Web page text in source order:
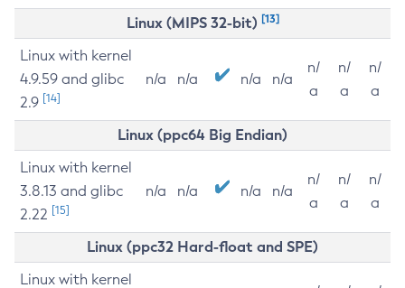
Linux (MIPS 32-bit) [13]
Linux with kernel
4.9.59 and glibc
2.9 [14]
n/a n/a n/a n/a
n/
a
n/
a
n/
a
Linux (ppc64 Big Endian)
Linux with kernel
3.8.13 and glibc
2.22 [15]
n/a n/a n/a n/a
n/
a
n/
a
n/
a
Linux (ppc32 Hard-float and SPE)
Linux with kernel